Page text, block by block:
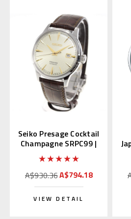
Seiko Presage Cocktail
Champagne SRPC99 |
SARY109 (JDM)
A$930.36A$794.18
VIEW DETAIL